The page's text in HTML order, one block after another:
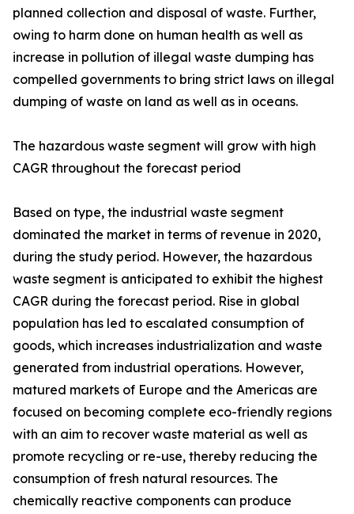
planned collection and disposal of waste. Further,
owing to harm done on human health as well as
increase in pollution of illegal waste dumping has
compelled governments to bring strict laws on illegal
dumping of waste on land as well as in oceans.
The hazardous waste segment will grow with high
CAGR throughout the forecast period
Based on type, the industrial waste segment
dominated the market in terms of revenue in 2020,
during the study period. However, the hazardous
waste segment is anticipated to exhibit the highest
CAGR during the forecast period. Rise in global
population has led to escalated consumption of
goods, which increases industrialization and waste
generated from industrial operations. However,
matured markets of Europe and the Americas are
focused on becoming complete eco-friendly regions
with an aim to recover waste material as well as
promote recycling or re-use, thereby reducing the
consumption of fresh natural resources. The
chemically reactive components can produce